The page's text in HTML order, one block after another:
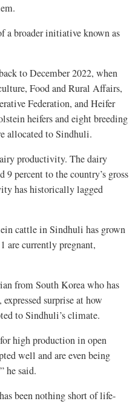
a broader initiative known as
to December 2022, when
Food and Rural Affairs,
Federation, and Heifer
heifers and eight breeding
allocated to Sindhuli.
productivity. The dairy
9 percent to the country’s gross
has historically lagged
cattle in Sindhuli has grown
are currently pregnant,
from South Korea who has
surprise at how
to Sindhuli’s climate.
high production in open
well and are even being
he said.
been nothing short of life-